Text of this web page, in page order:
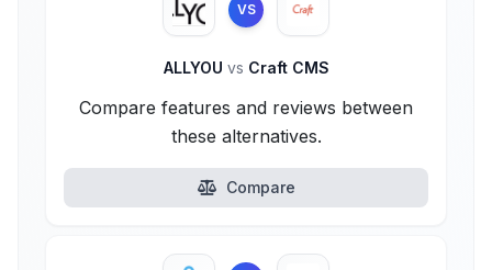
VS
ALLYOU vs Craft CMS
Compare features and reviews between
these alternatives.
Compare